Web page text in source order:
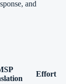
and
Effort